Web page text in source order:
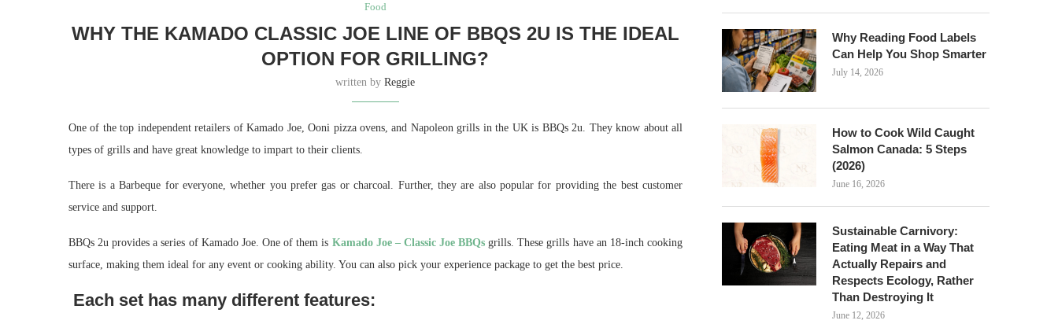
Food
WHY THE KAMADO CLASSIC JOE LINE OF BBQS 2U IS THE IDEAL
OPTION FOR GRILLING?
written byReggie
One of the top independent retailers of Kamado Joe, Ooni pizza ovens, and Napoleon grills in the UK is BBQs 2u. They know about all
types of grills and have great knowledge to impart to their clients.
There is a Barbeque for everyone, whether you prefer gas or charcoal. Further, they are also popular for providing the best customer
service and support.
BBQs 2u provides a series of Kamado Joe. One of them is Kamado Joe – Classic Joe BBQs grills. These grills have an 18-inch cooking
surface, making them ideal for any event or cooking ability. You can also pick your experience package to get the best price.
Each set has many different features:
Why Reading Food Labels
Can Help You Shop Smarter
July 14, 2026
How to Cook Wild Caught
Salmon Canada: 5 Steps
(2026)
June 16, 2026
Sustainable Carnivory:
Eating Meat in a Way That
Actually Repairs and
Respects Ecology, Rather
Than Destroying It
June 12, 2026